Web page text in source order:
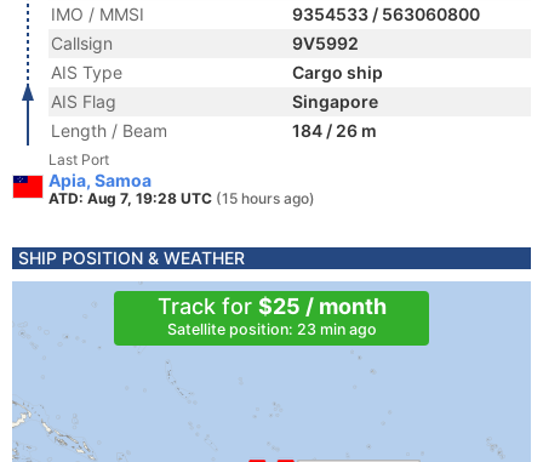
IMO / MMSI
9354533 / 563060800
Callsign
9V5992
AIS Type
Cargo ship
AIS Flag
Singapore
Length / Beam
184 / 26 m
Last Port
Apia, Samoa
ATD: Aug 7, 19:28 UTC (15 hours ago)
SHIP POSITION & WEATHER
Track for $25 / month
Satellite position: 23 min ago